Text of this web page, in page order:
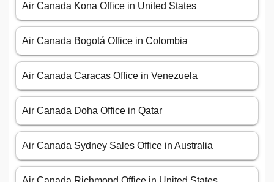
Air Canada Kona Office in United States
Air Canada Bogotá Office in Colombia
Air Canada Caracas Office in Venezuela
Air Canada Doha Office in Qatar
Air Canada Sydney Sales Office in Australia